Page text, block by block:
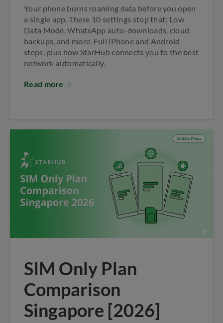
Your phone burns roaming data before you open
a single app. These 10 settings stop that: Low
Data Mode, WhatsApp auto-downloads, cloud
backups, and more. Full iPhone and Android
steps, plus how StarHub connects you to the best
network automatically.
Read more
SIM Only Plan
Comparison
Singapore [2026]